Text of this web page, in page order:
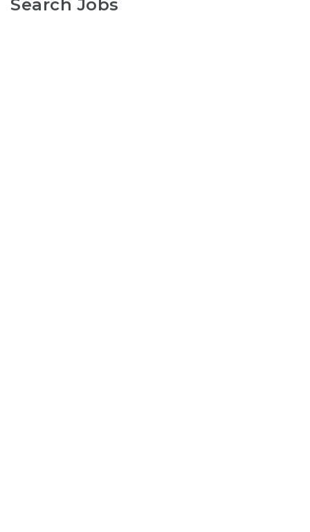
Search Jobs